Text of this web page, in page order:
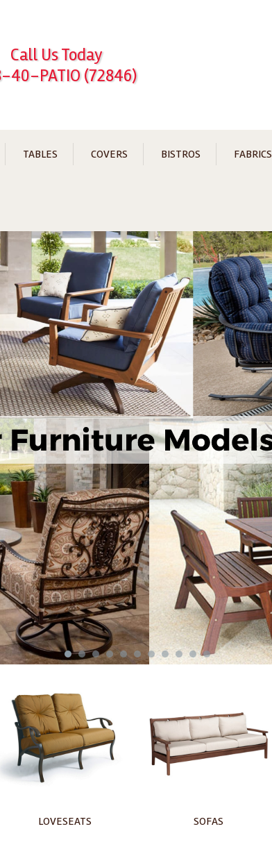
Call Us Today
40-PATIO (72846)
TABLES COVERS BISTROS FABRICS
1 2 3 4 5 6 7 8 9 10 11
SOFAS OTTOMANS